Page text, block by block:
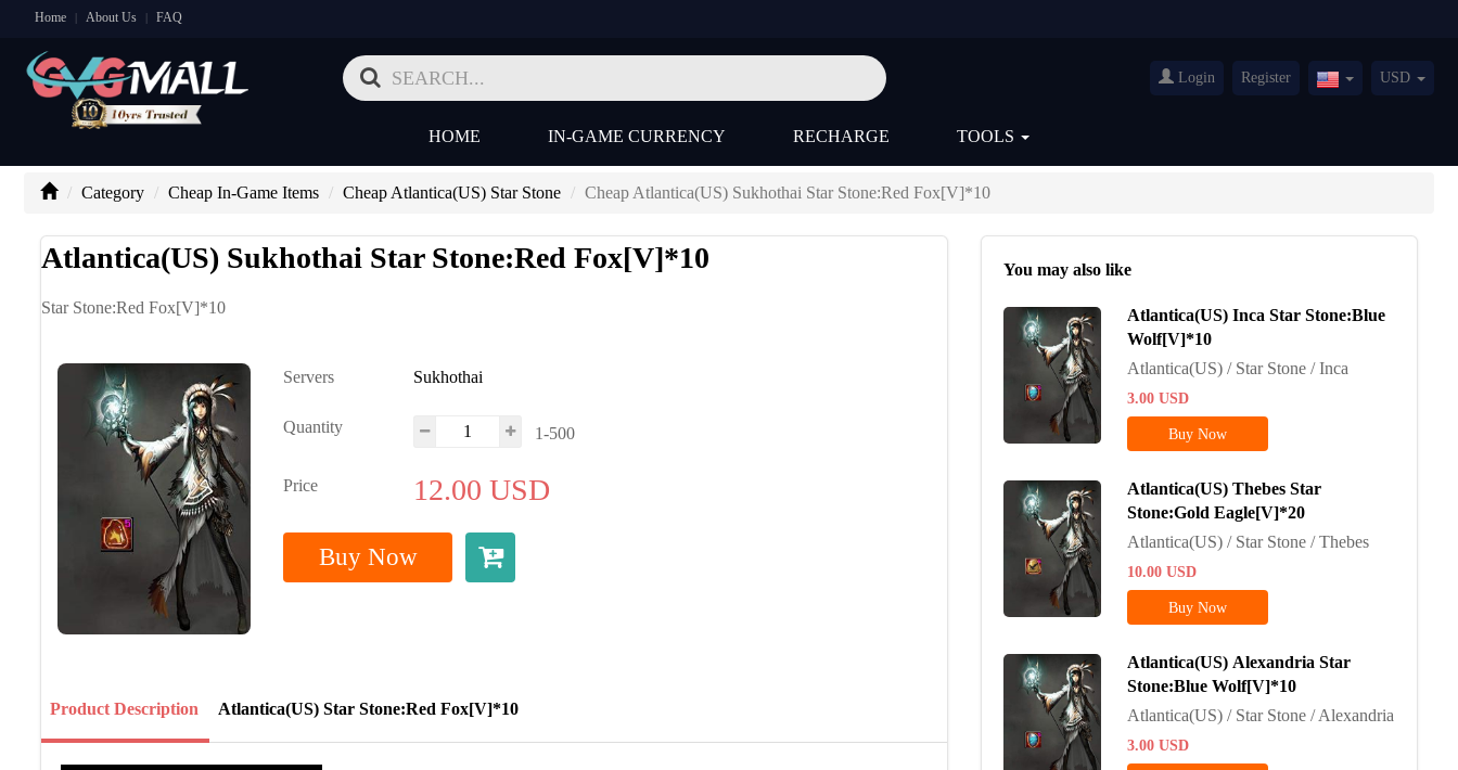
Home | About Us | FAQ
Login Register
UnitedUSD
HOME IN-GAME CURRENCY RECHARGE TOOLS
Category Cheap In-Game Items Cheap Atlantica(US) Star Stone Cheap Atlantica(US) Sukhothai Star Stone:Red Fox[V]*10
Atlantica(US) Sukhothai Star Stone:Red Fox[V]*10
Star Stone:Red Fox[V]*10
Servers Sukhothai
Quantity 1-500
Price 12.00 USD
Buy Now
Product Description Atlantica(US) Star Stone:Red Fox[V]*10
You may also like
Atlantica(US) Inca Star Stone:Blue
Wolf[V]*10
Atlantica(US) / Star Stone / Inca
3.00 USD
Buy Now
Atlantica(US) Thebes Star
Stone:Gold Eagle[V]*20
Atlantica(US) / Star Stone / Thebes
10.00 USD
Buy Now
Atlantica(US) Alexandria Star
Stone:Blue Wolf[V]*10
Atlantica(US) / Star Stone / Alexandria
3.00 USD